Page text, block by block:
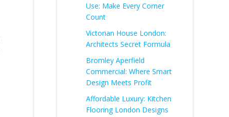
Use: Make Every Corner
Count
Victorian House London:
Architects Secret Formula
Bromley Aperfield
Commercial: Where Smart
Design Meets Profit
Affordable Luxury: Kitchen
Flooring London Designs